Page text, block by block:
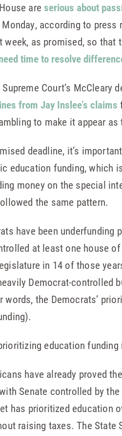
areserious about
according to press
week, as promised, so
time to resolve
Court’s
from Jay Inslee’s claims
to make it appear
deadline, it’s
education funding, which
money on the special
the same pattern.
have been
at least one house
in 14 of those
Democrat-controlled
words, the Democrats’
education
have already proved
Senate controlled by
has prioritized education
raising taxes. The